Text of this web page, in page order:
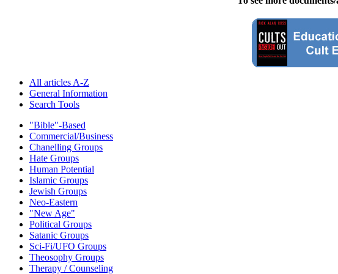
All articles A-Z
General Information
Search Tools
"Bible"-Based
Commercial/Business
Chanelling Groups
Hate Groups
Human Potential
Islamic Groups
Jewish Groups
Neo-Eastern
"New Age"
Political Groups
Satanic Groups
Sci-Fi/UFO Groups
Theosophy Groups
Therapy / Counseling